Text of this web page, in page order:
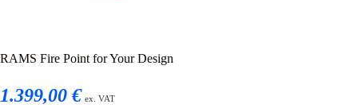
RAMS Fire Point for Your Design
1.399,00 € ex. VAT